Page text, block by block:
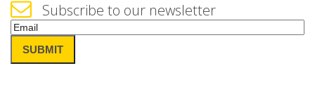
Subscribe to our newsletter
Email(Required)
SUBMIT